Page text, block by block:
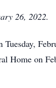
26, 2022.
Home on